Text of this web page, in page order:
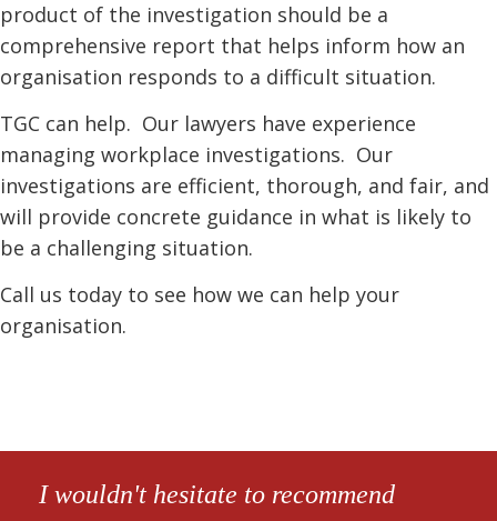
product of the investigation should be a
comprehensive report that helps inform how an
organisation responds to a difficult situation.
TGC can help. Our lawyers have experience
managing workplace investigations. Our
investigations are efficient, thorough, and fair, and
will provide concrete guidance in what is likely to
be a challenging situation.
Call us today to see how we can help your
organisation.
I wouldn't hesitate to recommend